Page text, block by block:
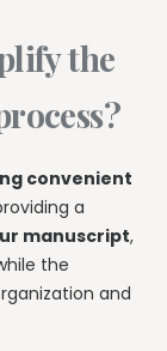
the
convenient
a
manuscript,
the
and